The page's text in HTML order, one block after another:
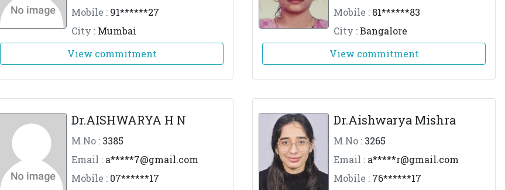
Mobile : 91******27
City : Mumbai
View commitment
Mobile : 81******83
City :Bangalore
View commitment
Dr.AISHWARYA H N
M.No : 3385
Email : a*****7@gmail.com
Mobile : 07******17
Dr.Aishwarya Mishra
M.No : 3265
Email : a*****r@gmail.com
Mobile : 76******17